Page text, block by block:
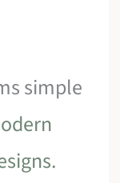
simple
.